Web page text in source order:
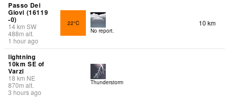
Passo Dei
Giovi (16119
-0)
14km SW
488m alt.
1 hour ago
22°C
No report.
10 km
lightning
10km SE of
Varzi
18 km NE
870m alt.
3 hours ago
Thunderstorm